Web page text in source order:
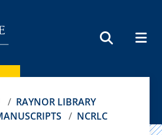
RAYNOR LIBRARY
NCRLC